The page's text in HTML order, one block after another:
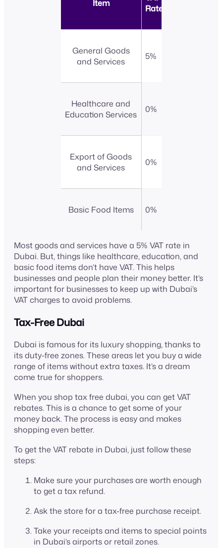
Item
Rate
General Goods
and Services
5%
Healthcare and
Education Services
0%
Export of Goods
and Services
0%
Basic Food Items 0%
Most goods and services have a 5% VAT rate in
Dubai. But, things like healthcare, education, and
basic food items don’t have VAT. This helps
businesses and people plan their money better. It’s
important for businesses to keep up with Dubai’s
VAT charges to avoid problems.
Tax-Free Dubai
Dubai is famous for its luxury shopping, thanks to
its duty-free zones. These areas let you buy a wide
range of items without extra taxes. It’s a dream
come true for shoppers.
When you shop tax free dubai, you can get VAT
rebates. This is a chance to get some of your
money back. The process is easy and makes
shopping even better.
To get the VAT rebate in Dubai, just follow these
steps:
Make sure your purchases are worth enough
to get a tax refund.
Ask the store for a tax-free purchase receipt.
Take your receipts and items to special points
in Dubai’s airports or retail zones.